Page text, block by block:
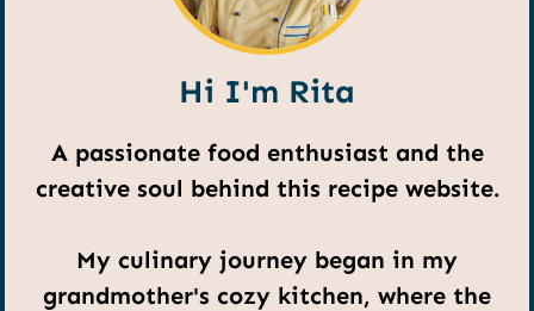
Hi I'm Rita
A passionate food enthusiast and the
creative soul behind this recipe website.
My culinary journey began in my
grandmother's cozy kitchen, where the